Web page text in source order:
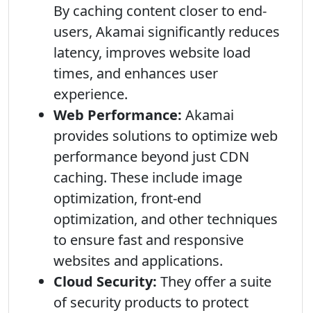
By caching content closer to end-
users, Akamai significantly reduces
latency, improves website load
times, and enhances user
experience.
Web Performance: Akamai
provides solutions to optimize web
performance beyond just CDN
caching. These include image
optimization, front-end
optimization, and other techniques
to ensure fast and responsive
websites and applications.
Cloud Security: They offer a suite
of security products to protect